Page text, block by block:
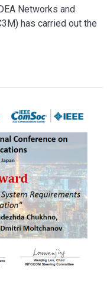
Networks and
has carried out the